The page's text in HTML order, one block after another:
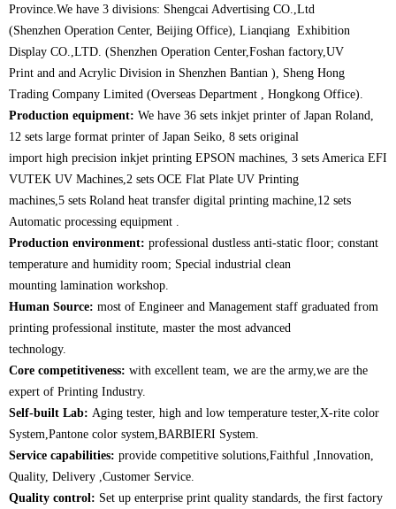
Province.We have 3 divisions: Shengcai Advertising CO.,Ltd
(Shenzhen Operation Center, Beijing Office), Lianqiang Exhibition
Display CO.,LTD. (Shenzhen Operation Center,Foshan factory,UV
Print and and Acrylic Division in Shenzhen Bantian ), Sheng Hong
Trading Company Limited (Overseas Department , Hongkong Office).
Production equipment: We have 36 sets inkjet printer of Japan Roland,
12 sets large format printer of Japan Seiko, 8 sets original
import high precision inkjet printing EPSON machines, 3 sets America EFI
VUTEK UV Machines,2 sets OCE Flat Plate UV Printing
machines, 5 sets Roland heat transfer digital printing machine,12 sets
Automatic processing equipment .
Production environment: professional dustless anti-static floor; constant
temperature and humidity room; Special industrial clean
mounting lamination workshop.
Human Source: most of Engineer and Management staff graduated from
printing professional institute, master the most advanced
technology.
Core competitiveness: with excellent team, we are the army,we are the
expert of Printing Industry.
Self-built Lab: Aging tester, high and low temperature tester,X-rite color
System,Pantone color system,BARBIERI System.
Service capabilities: provide competitive solutions,Faithful ,Innovation,
Quality, Delivery ,Customer Service.
Quality control: Set up enterprise print quality standards, the first factory